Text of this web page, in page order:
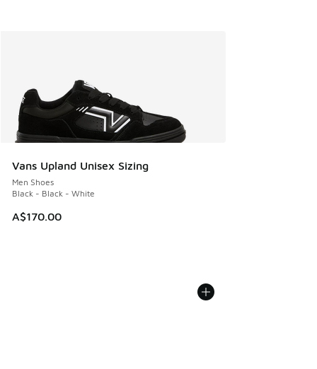
Vans Upland Unisex Sizing
Men Shoes
Black - Black - White
A$170.00